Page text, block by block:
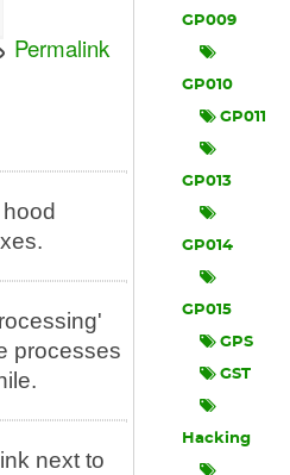
Permalink
processes
next to
GP009
GP010
GP011
GP013
GP014
GP015
GPS
GST
Hacking